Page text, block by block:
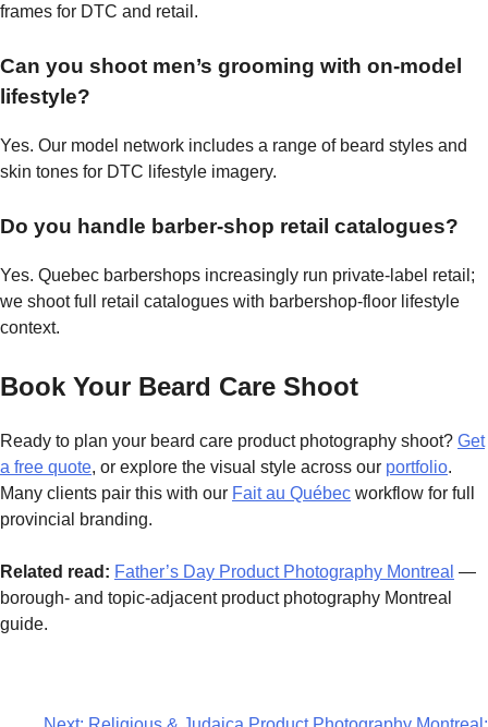
frames for DTC and retail.
Can you shoot men’s grooming with on-model
lifestyle?
Yes. Our model network includes a range of beard styles and
skin tones for DTC lifestyle imagery.
Do you handle barber-shop retail catalogues?
Yes. Quebec barbershops increasingly run private-label retail;
we shoot full retail catalogues with barbershop-floor lifestyle
context.
Book Your Beard Care Shoot
Ready to plan your beard care product photography shoot? Get
a free quote, or explore the visual style across our portfolio.
Many clients pair this with our Fait au Québec workflow for full
provincial branding.
Related read: Father’s Day Product Photography Montreal —
borough- and topic-adjacent product photography Montreal
guide.